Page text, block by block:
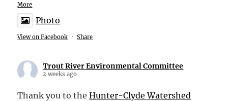
More
Photo
View on Facebook · Share
Trout River Environmental Committee
2 weeks ago
Thank you to theHunter-Clyde Watershed